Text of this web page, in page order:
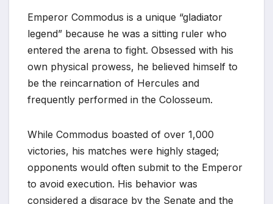
Emperor Commodus is a unique “gladiator
legend” because he was a sitting ruler who
entered the arena to fight. Obsessed with his
own physical prowess, he believed himself to
be the reincarnation of Hercules and
frequently performed in the Colosseum.
While Commodus boasted of over 1,000
victories, his matches were highly staged;
opponents would often submit to the Emperor
to avoid execution. His behavior was
considered a disgrace by the Senate and the